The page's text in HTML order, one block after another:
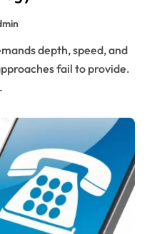
fail to provide.